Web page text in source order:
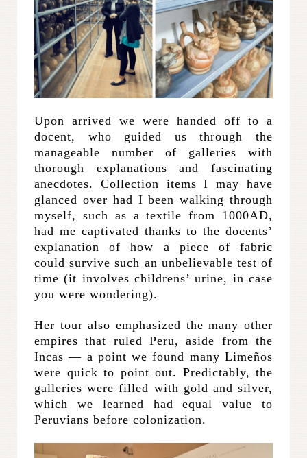
Upon arrived we were handed off to a
docent, who guided us through the
manageable number of galleries with
thorough explanations and fascinating
anecdotes. Collection items I may have
glanced over had I been walking through
myself, such as a textile from 1000AD,
had me captivated thanks to the docents’
explanation of how a piece of fabric
could survive such an unbelievable test of
time (it involves childrens’ urine, in case
you were wondering).
Her tour also emphasized the many other
empires that ruled Peru, aside from the
Incas — a point we found many Limeños
were quick to point out. Predictably, the
galleries were filled with gold and silver,
which we learned had equal value to
Peruvians before colonization.